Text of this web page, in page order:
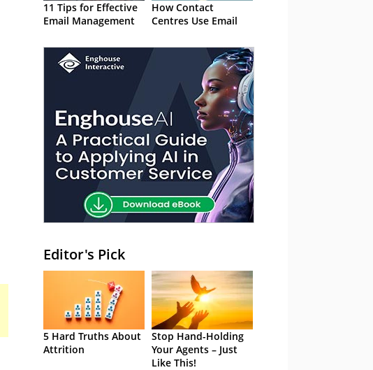
11 Tips for Effective
Email Management
How Contact
Centres Use Email
Editor's Pick
5 Hard Truths About
Attrition
Stop Hand-Holding
Your Agents – Just
Like This!